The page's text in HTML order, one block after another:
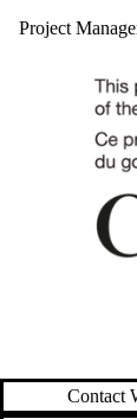
Project
Information
Contact